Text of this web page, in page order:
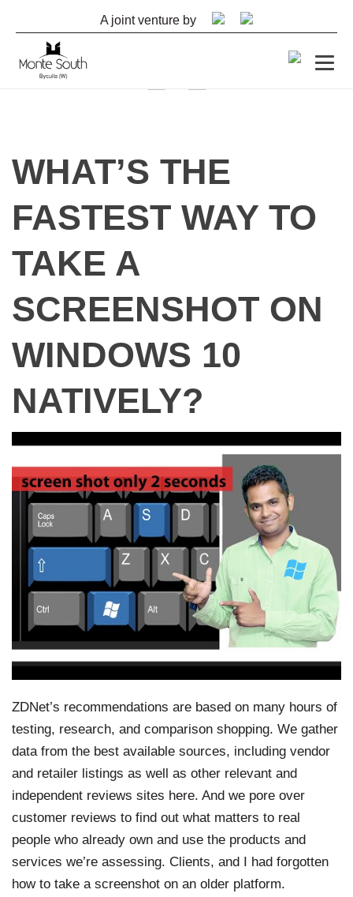
A joint venture by
September 14, 2022
WHAT’S THE
FASTEST WAY TO
TAKE A
SCREENSHOT ON
WINDOWS 10
NATIVELY?
ZDNet’s recommendations are based on many hours of
testing, research, and comparison shopping. We gather
data from the best available sources, including vendor
and retailer listings as well as other relevant and
independent reviews sites here . And we pore over
customer reviews to find out what matters to real
people who already own and use the products and
services we’re assessing. Clients, and I had forgotten
how to take a screenshot on an older platform.